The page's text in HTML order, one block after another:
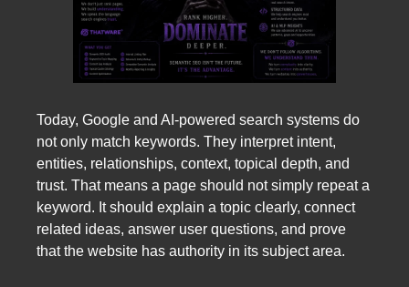
Today, Google and AI-powered search systems do
not only match keywords. They interpret intent,
entities, relationships, context, topical depth, and
trust. That means a page should not simply repeat a
keyword. It should explain a topic clearly, connect
related ideas, answer user questions, and prove
that the website has authority in its subject area.